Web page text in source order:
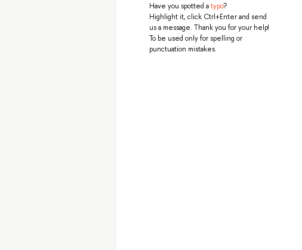
Have you spotted atypo?
Highlight it, click Ctrl+Enter and send
us a message. Thank you for your help!
To be used only for spelling or
punctuation mistakes.